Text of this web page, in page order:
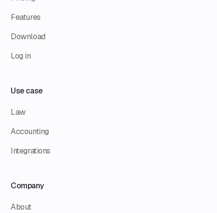
Features
Download
Log in
Use case
Law
Accounting
Integrations
Company
About